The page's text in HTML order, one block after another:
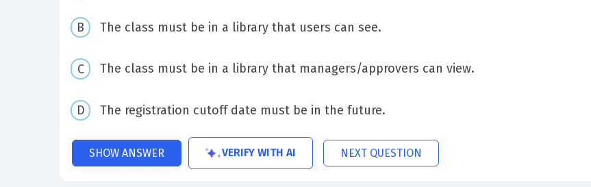
The class must be in a library that users can see.
The class must be in a library that managers/approvers can view.
The registration cutoff date must be in the future.
SHOW ANSWER VERIFY WITH AI NEXT QUESTION